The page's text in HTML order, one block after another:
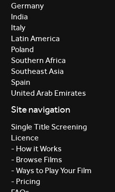
Germany
India
Italy
Latin America
Poland
Southern Africa
Southeast Asia
Spain
United Arab Emirates
Site navigation
Single Title Screening
Licence
- How it Works
- Browse Films
- Ways to Play Your Film
- Pricing